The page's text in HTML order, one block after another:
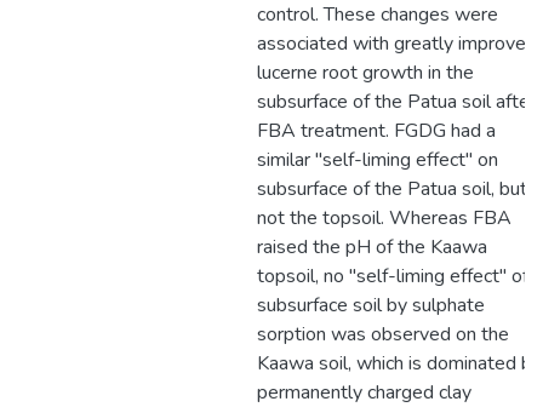
control. These changes were
associated with greatly improved
lucerne root growth in the
subsurface of the Patua soil after
FBA treatment. FGDG had a
similar "self-liming effect" on
subsurface of the Patua soil, but
not the topsoil. Whereas FBA
raised the pH of the Kaawa
topsoil, no "self-liming effect" of
subsurface soil by sulphate
sorption was observed on the
Kaawa soil, which is dominated by
permanently charged clay